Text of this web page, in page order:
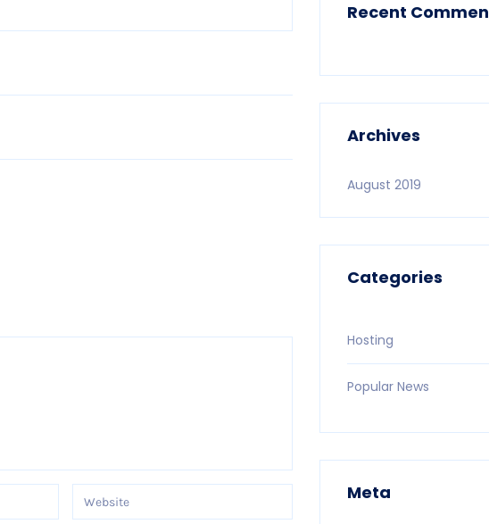
Recent
Archives
August 2019
Categories
Hosting
Popular News
Meta